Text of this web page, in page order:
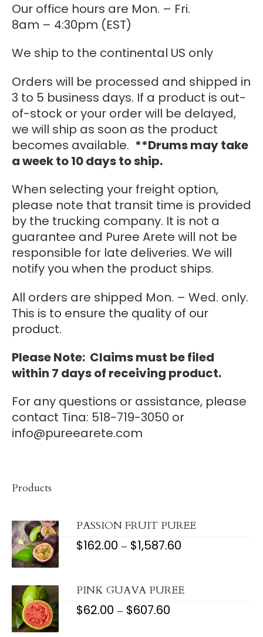
Our office hours are Mon. – Fri.
8am – 4:30pm (EST)
We ship to the continental US only
Orders will be processed and shipped in
3 to 5 business days. If a product is out-
of-stock or your order will be delayed,
we will ship as soon as the product
becomes available. **Drums may take
a week to 10 days to ship.
When selecting your freight option,
please note that transit time is provided
by the trucking company. It is not a
guarantee and Puree Arete will not be
responsible for late deliveries. We will
notify you when the product ships.
All orders are shipped Mon. – Wed. only.
This is to ensure the quality of our
product.
Please Note: Claims must be filed
within 7 days of receiving product.
For any questions or assistance, please
contact Tina: 518-719-3050 or
info@pureearete.com
Products
PASSION FRUIT PUREE
$162.00 – $1,587.60
$1,587.60
PINK GUAVA PUREE
$62.00 – $607.60